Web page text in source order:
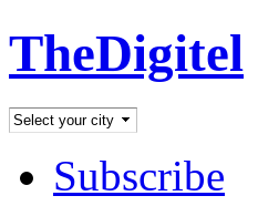
TheDigitel
Subscribe